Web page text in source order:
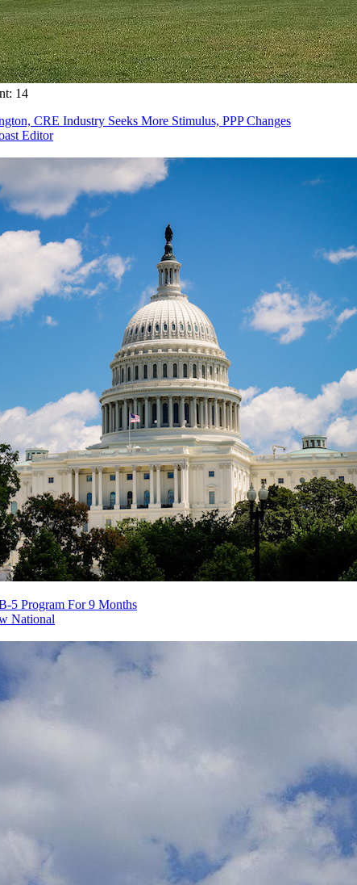
14
CRE Industry Seeks More Stimulus, PPP Changes
Editor
5 Program For 9 Months
National